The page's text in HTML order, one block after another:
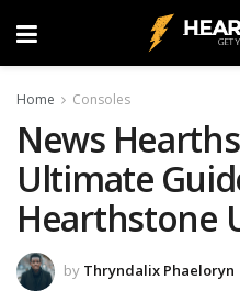
Home Consoles
News
Ultimate
Hearthstone
by Thryndalix Phaeloryn